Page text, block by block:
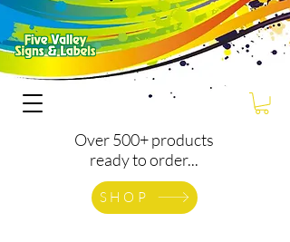
Over 500+ products
ready to order...
SHOP